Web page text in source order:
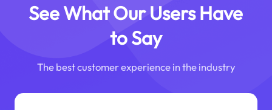
See What Our Users Have
to Say
The best customer experience in the industry